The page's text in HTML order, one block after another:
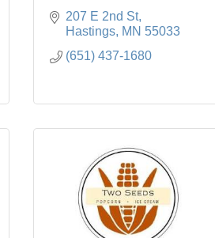
207 E 2nd St
Hastings MN 55033
(651) 437-1680